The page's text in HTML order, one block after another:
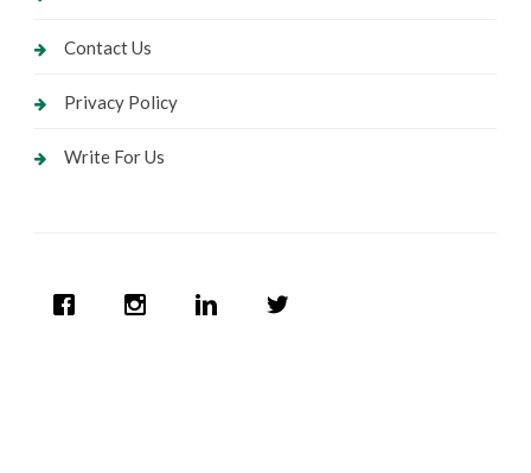
Contact Us
Privacy Policy
Write For Us